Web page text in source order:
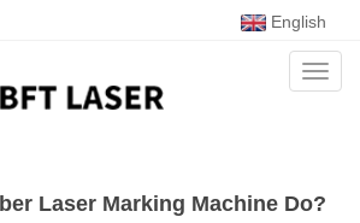
English
Toggle
Laser Marking Machine Do?